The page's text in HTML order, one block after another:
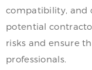
compatibility, and
potential
risks and ensure
professionals.